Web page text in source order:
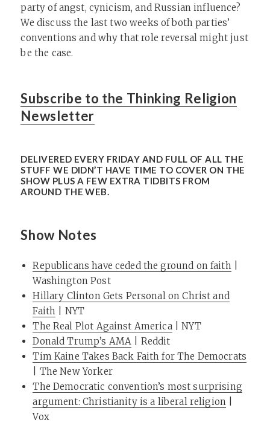
party of angst, cynicism, and Russian influence?
We discuss the last two weeks of both parties’
conventions and why that role reversal might just
be the case.
Subscribe to the Thinking Religion
Newsletter
DELIVERED EVERY FRIDAY AND FULL OF ALL THE
STUFF WE DIDN’T HAVE TIME TO COVER ON THE
SHOW PLUS A FEW EXTRA TIDBITS FROM
AROUND THE WEB.
Show Notes
Republicans have ceded the ground on faith|
Washington Post
Hillary Clinton Gets Personal on Christ and
Faith | NYT
The Real Plot Against America| NYT
Donald Trump’s AMA | Reddit
Tim Kaine Takes Back Faith for The Democrats
| The New Yorker
The Democratic convention’s most surprising
argument: Christianity is a liberal religion
Vox